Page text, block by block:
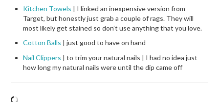
Kitchen Towels | I linked an inexpensive version from
Target, but honestly just grab a couple of rags. They will
most likely get stained so don’t use anything that you love.
Cotton Balls | just good to have on hand
Nail Clippers | to trim your natural nails | I had no idea just
how long my natural nails were until the dip came off